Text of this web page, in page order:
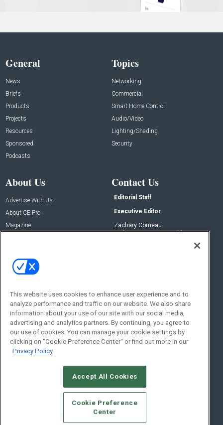
General
News
Briefs
Products
Projects
Resources
Sponsored
Podcasts
Topics
Networking
Commercial
Smart Home Control
Audio/Video
Lighting/Shading
Security
About Us
Advertise With Us
About CE Pro
Magazine
Contact Us
Editorial Staff
Executive Editor
Zachary Comeau
zachary.comeau@emeraldx.com
Social:
© 2026Emerald X, LLC.All Rights Reserved
CAREERS AUTHORIZED SERVICE PROVIDERS
STANDARDS OF CONDUCT
YOUR PRIVACY CHOICES
TERMS OF USE
PRIVACY POLICY
This website uses cookies to enhance user experience and to
analyze performance and traffic on our website. We also share
information about your use of our site with our social media,
advertising and analytics partners. By continuing, you agree to
our use of cookies. You can manage your cookie settings by
clicking on "Cookie Preference Center" or find out more in our
Privacy Policy
Accept All Cookies
Cookie Preference
Center